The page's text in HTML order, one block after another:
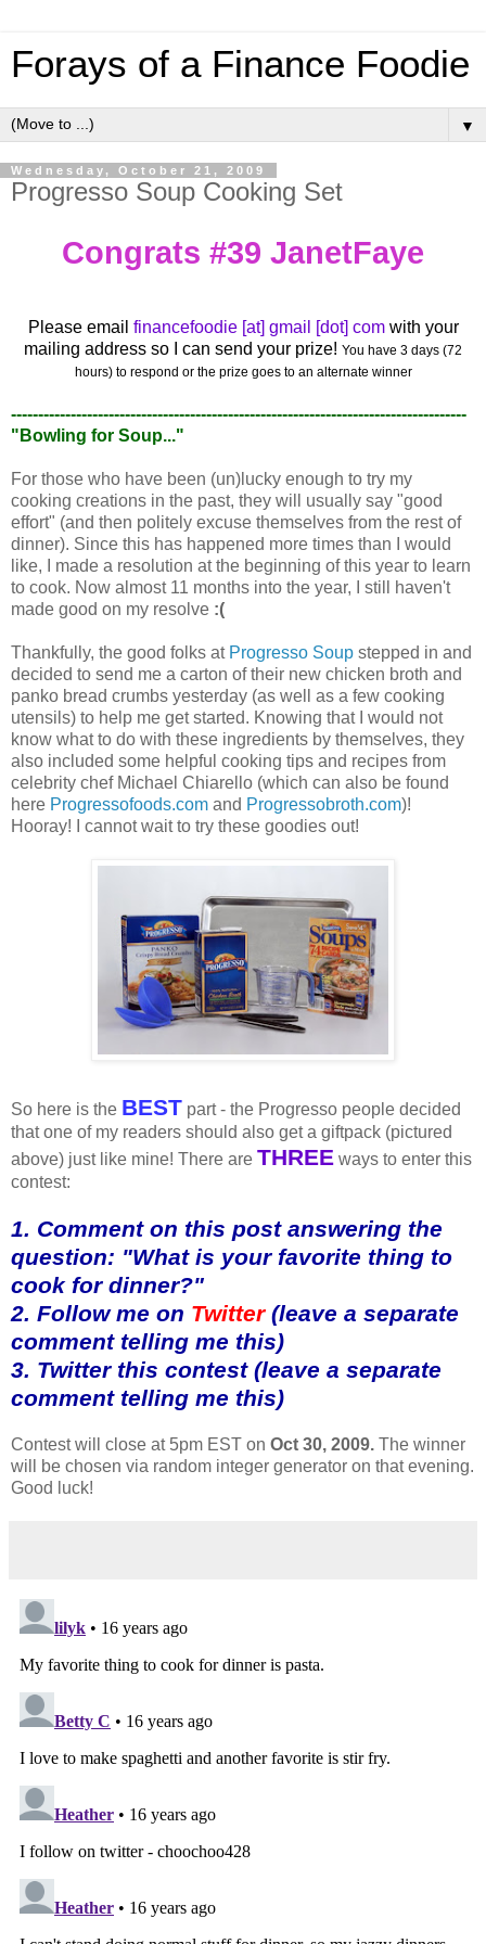
Forays of a Finance Foodie
▼
Wednesday, October 21, 2009
Progresso Soup Cooking Set
Congrats #39 JanetFaye
Please email financefoodie [at] gmail [dot] comwith your
mailing address so I can send your prize! You have 3 days (72
hours) to respond or the prize goes to an alternate winner
------------------------------------------------------------------------------------
"Bowling for Soup..."
For those who have been (un)lucky enough to try my
cooking creations in the past, they will usually say "good
effort" (and then politely excuse themselves from the rest of
dinner). Since this has happened more times than I would
like, I made a resolution at the beginning of this year to learn
to cook. Now almost 11 months into the year, I still haven't
made good on my resolve :(
Thankfully, the good folks at Progresso Soup stepped in and
decided to send me a carton of their new chicken broth and
panko bread crumbs yesterday (as well as a few cooking
utensils) to help me get started. Knowing that I would not
know what to do with these ingredients by themselves, they
also included some helpful cooking tips and recipes from
celebrity chef Michael Chiarello (which can also be found
here Progressofoods.com and Progressobroth.com)!
Hooray! I cannot wait to try these goodies out!
So here is the BEST part - the Progresso people decided
that one of my readers should also get a giftpack (pictured
above) just like mine! There are THREE ways to enter this
contest:
1. Comment on this post answering the
question: "What is your favorite thing to
cook for dinner?"
2. Follow me on Twitter(leave a separate
comment telling me this)
3. Twitter this contest (leave a separate
comment telling me this)
Contest will close at 5pm EST on Oct 30, 2009. The winner
will be chosen via random integer generator on that evening.
Good luck!